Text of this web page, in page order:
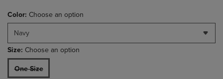
Color: Choose an option
Navy
Size: Choose an option
One Size